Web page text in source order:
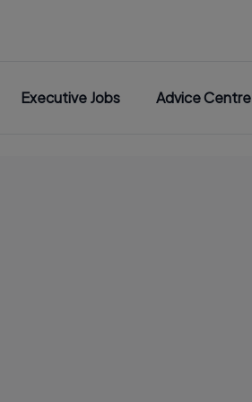
Executive Jobs Advice Centre